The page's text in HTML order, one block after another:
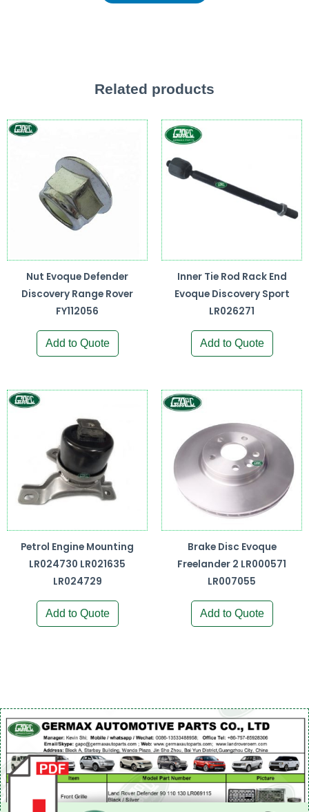
Related products
Nut Evoque Defender
Discovery Range Rover
FY112056
Add to Quote
Inner Tie Rod Rack End
Evoque Discovery Sport
LR026271
Add to Quote
Petrol Engine Mounting
LR024730 LR021635
LR024729
Add to Quote
Brake Disc Evoque
Freelander 2 LR000571
LR007055
Add to Quote